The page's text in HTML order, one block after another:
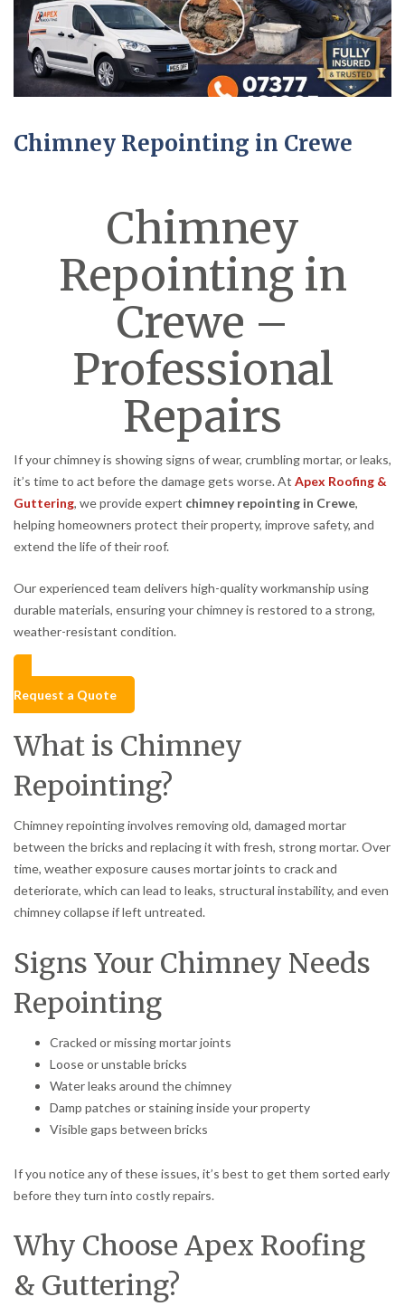
Chimney Repointing in Crewe
Chimney
Repointing in
Crewe –
Professional
Repairs
If your chimney is showing signs of wear, crumbling mortar, or leaks,
it’s time to act before the damage gets worse. At Apex Roofing &
Guttering, we provide expert chimney repointing in Crewe,
helping homeowners protect their property, improve safety, and
extend the life of their roof.
Our experienced team delivers high-quality workmanship using
durable materials, ensuring your chimney is restored to a strong,
weather-resistant condition.
Request a Quote
What is Chimney
Repointing?
Chimney repointing involves removing old, damaged mortar
between the bricks and replacing it with fresh, strong mortar. Over
time, weather exposure causes mortar joints to crack and
deteriorate, which can lead to leaks, structural instability, and even
chimney collapse if left untreated.
Signs Your Chimney Needs
Repointing
Cracked or missing mortar joints
Loose or unstable bricks
Water leaks around the chimney
Damp patches or staining inside your property
Visible gaps between bricks
If you notice any of these issues, it’s best to get them sorted early
before they turn into costly repairs.
Why Choose Apex Roofing
& Guttering?